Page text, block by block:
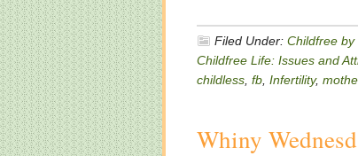
Filed Under: Childfree by
Childfree Life: Issues and
childless fb Infertility,
Whiny